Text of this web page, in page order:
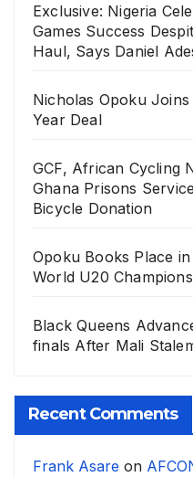
Exclusive: Nigeria
Games Success
Haul, Says Daniel
Nicholas Opoku
Year Deal
GCF, African Cycling
Ghana Prisons
Bicycle Donation
Opoku Books Place
World U20
Black Queens
finals After Mali
Recent Comments
Frank Asare on